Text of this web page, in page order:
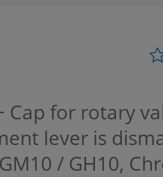
Cap for rotary
lever is
/ GH10,